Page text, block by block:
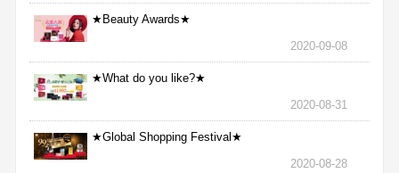
★Beauty Awards★
2020-09-08
★What do you like?★
2020-08-31
★Global Shopping Festival★
2020-08-28